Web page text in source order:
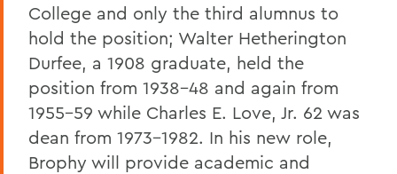
College and only the third alumnus to
hold the position; Walter Hetherington
Durfee, a 1908 graduate, held the
position from 1938-48 and again from
1955-59 while Charles E. Love, Jr. 62 was
dean from 1973-1982. In his new role,
Brophy will provide academic and